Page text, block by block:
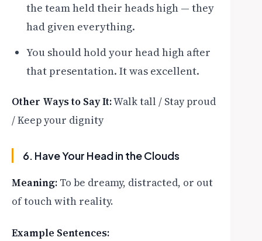
the team held their heads high — they
had given everything.
You should hold your head high after
that presentation. It was excellent.
Other Ways to Say It:Walk tall / Stay proud
/ Keep your dignity
6. Have Your Head in the Clouds
Meaning: To be dreamy, distracted, or out
of touch with reality.
Example Sentences: